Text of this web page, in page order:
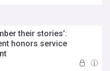
their stories’:
honors service